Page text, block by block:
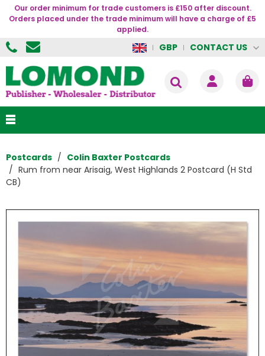
Our order minimum for trade customers is £150 after discount.
Orders placed under the trade minimum will have a charge of £5
applied.
GBP CONTACT US
Postcards
Colin Baxter Postcards
Rum from near Arisaig, West Highlands 2 Postcard (H Std
CB)